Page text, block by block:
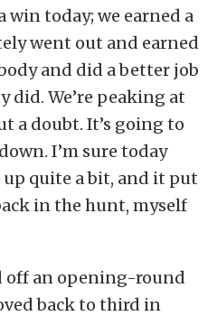
win today; we earned a
went out and earned
and did a better job
did. We’re peaking at
a doubt. It’s going to
I’m sure today
quite a bit, and it put
in the hunt, myself
off an opening-round
back to third in